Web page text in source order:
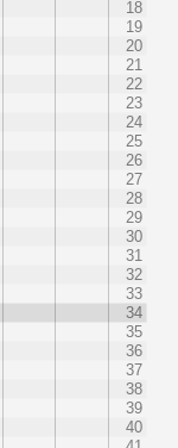
18
19
20
21
22
23
24
25
26
27
28
29
30
31
32
33
34
35
36
37
38
39
40